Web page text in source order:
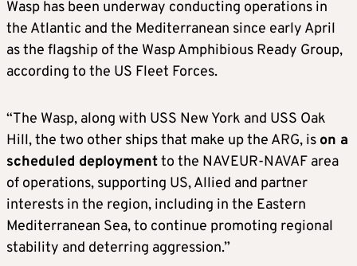
Wasp has been underway conducting operations in
the Atlantic and the Mediterranean since early April
as the flagship of the Wasp Amphibious Ready Group,
according to the US Fleet Forces.
“The Wasp, along with USS New York and USS Oak
Hill, the two other ships that make up the ARG, is on a
scheduled deploymentto the NAVEUR-NAVAF area
of operations, supporting US, Allied and partner
interests in the region, including in the Eastern
Mediterranean Sea, to continue promoting regional
stability and deterring aggression.”